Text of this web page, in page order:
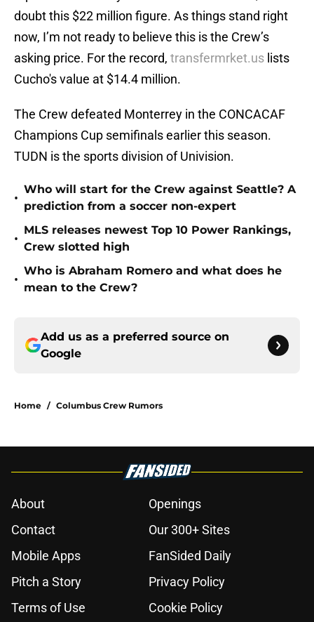
doubt this $22 million figure. As things stand right
now, I’m not ready to believe this is the Crew’s
asking price. For the record, transfermrket.us lists
Cucho's value at $14.4 million.
The Crew defeated Monterrey in the CONCACAF
Champions Cup semifinals earlier this season.
TUDN is the sports division of Univision.
•
Who will start for the Crew against Seattle? A
prediction from a soccer non-expert
•
MLS releases newest Top 10 Power Rankings,
Crew slotted high
•
Who is Abraham Romero and what does he
mean to the Crew?
Add us as a preferred source on
Google
Home / Columbus Crew Rumors
About
Openings
Contact
Our 300+ Sites
Mobile Apps
FanSided Daily
Pitch a Story
Privacy Policy
Terms of Use
Cookie Policy